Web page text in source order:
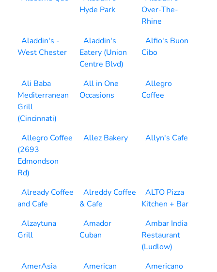
Hyde Park
Over-The-
Rhine
Aladdin's -
West Chester
Aladdin's
Eatery (Union
Centre Blvd)
Alfio's Buon
Cibo
Ali Baba
Mediterranean
Grill
(Cincinnati)
All in One
Occasions
Allegro
Coffee
Allegro Coffee
(2693
Edmondson
Rd)
Allez Bakery Allyn's Cafe
Already Coffee
and Cafe
Alreddy Coffee
& Cafe
ALTO Pizza
Kitchen + Bar
Alzaytuna
Grill
Amador
Cuban
Ambar India
Restaurant
(Ludlow)
AmerAsia
American
Americano